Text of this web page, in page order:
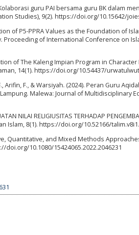
guru PAI bersama guru BK dalam
Studies), 9(2). https://doi.org/10.15642/
of P5-PPRA Values as the Foundation of
of International Conference on
of The Kaleng Impian Program in
14(1). https://doi.org/10.54437/
Arifin, F., & Warsiyah. (2024). Peran Guru
Malewa: Journal of Multidisciplinary
NILAI RELIGIUSITAS TERHADAP
Islam, 8(1). https://doi.org/10.52166/
Quantitative, and Mixed Methods
doi.org/10.1080/15424065.2022.2046231